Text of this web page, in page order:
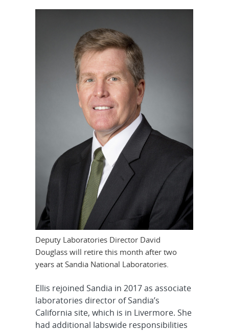
Deputy Laboratories Director David
Douglass will retire this month after two
years at Sandia National Laboratories.
Ellis rejoined Sandia in 2017 as associate
laboratories director of Sandia’s
California site, which is in Livermore. She
had additional labswide responsibilities